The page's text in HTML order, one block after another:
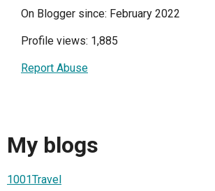
On Blogger since: February 2022
Profile views: 1,885
Report Abuse
My blogs
1001Travel